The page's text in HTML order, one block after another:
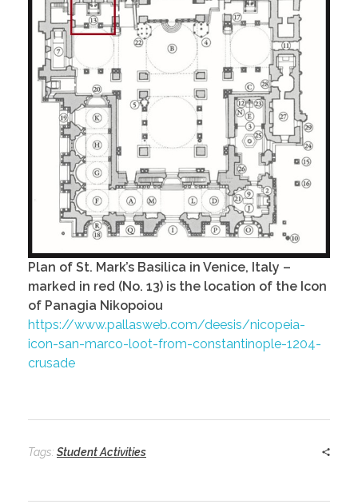
Plan of St. Mark’s Basilica in Venice, Italy –
marked in red (No. 13) is the location of the Icon
of Panagia Nikopoiou
https://www.pallasweb.com/deesis/nicopeia-
icon-san-marco-loot-from-constantinople-1204-
crusade
Tags: Student Activities